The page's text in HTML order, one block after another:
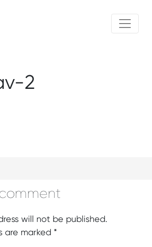
2
will not be published.
are marked *